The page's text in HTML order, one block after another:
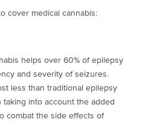
cover medical cannabis:
helps over 60% of epilepsy
and severity of seizures.
less than traditional epilepsy
taking into account the added
combat the side effects of